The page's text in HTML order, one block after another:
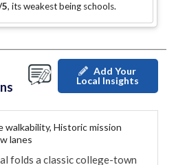
, its weakest being schools.
Add Your
Local Insights
walkability, Historic mission
lanes
folds a classic college-town